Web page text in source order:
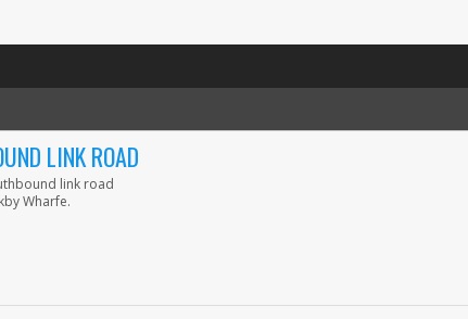
LINK ROAD
link road
Wharfe.